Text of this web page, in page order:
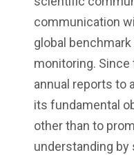
communication
global
monitoring. Since
annual reports to
its fundamental
other than to
understanding